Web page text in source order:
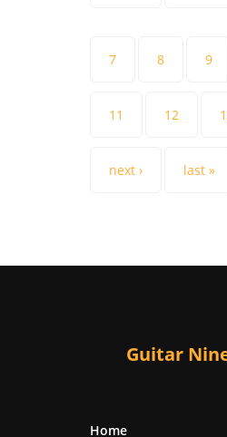
7 8 9
11 12
next › last »
Guitar
Home